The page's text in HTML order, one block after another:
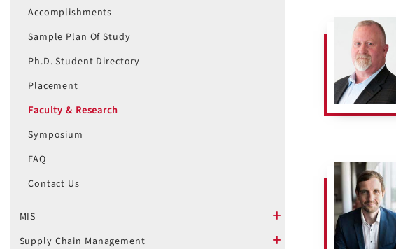
Accomplishments
Sample Plan Of Study
Ph.D. Student Directory
Placement
Faculty & Research
Symposium
FAQ
Contact Us
MIS
Supply Chain Management